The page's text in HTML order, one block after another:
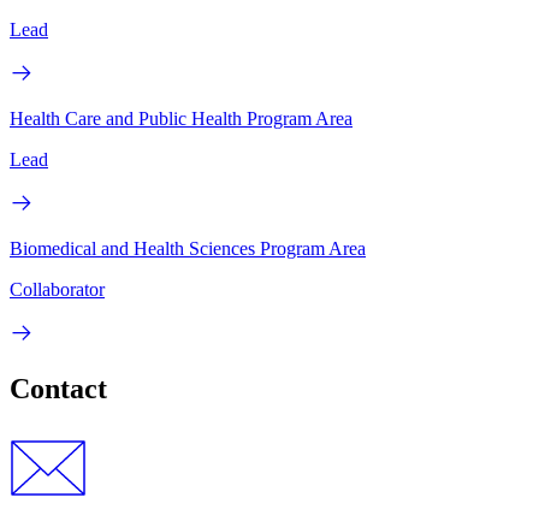
Lead
Health Care and Public Health Program Area
Lead
Biomedical and Health Sciences Program Area
Collaborator
Contact